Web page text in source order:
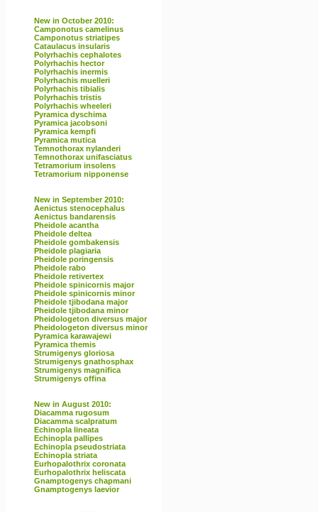
New in October 2010:
Camponotus camelinus
Camponotus striatipes
Cataulacus insularis
Polyrhachis cephalotes
Polyrhachis hector
Polyrhachis inermis
Polyrhachis muelleri
Polyrhachis tibialis
Polyrhachis tristis
Polyrhachis wheeleri
Pyramica dyschima
Pyramica jacobsoni
Pyramica kempfi
Pyramica mutica
Temnothorax nylanderi
Temnothorax unifasciatus
Tetramorium insolens
Tetramorium nipponense
New in September 2010:
Aenictus stenocephalus
Aenictus bandarensis
Pheidole acantha
Pheidole deltea
Pheidole gombakensis
Pheidole plagiaria
Pheidole poringensis
Pheidole rabo
Pheidole retivertex
Pheidole spinicornis major
Pheidole spinicornis minor
Pheidole tjibodana major
Pheidole tjibodana minor
Pheidologeton diversus major
Pheidologeton diversus minor
Pyramica karawajewi
Pyramica themis
Strumigenys gloriosa
Strumigenys gnathosphax
Strumigenys magnifica
Strumigenys offina
New in August 2010:
Diacamma rugosum
Diacamma scalpratum
Echinopla lineata
Echinopla pallipes
Echinopla pseudostriata
Echinopla striata
Eurhopalothrix coronata
Eurhopalothrix heliscata
Gnamptogenys chapmani
Gnamptogenys laevior